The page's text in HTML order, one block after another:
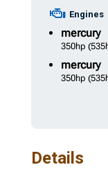
Engines
mercury
350hp
mercury
350hp
Details